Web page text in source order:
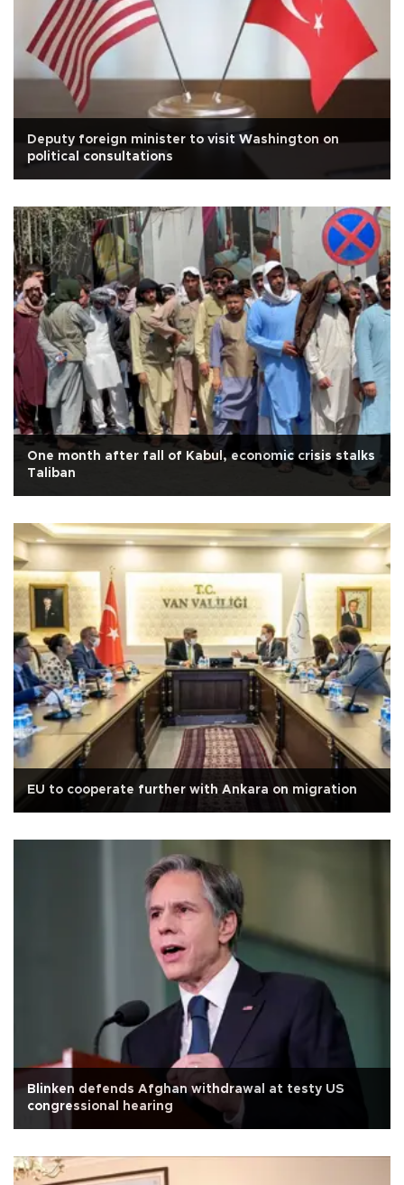
Deputy foreign minister to visit Washington on
political consultations
One month after fall of Kabul, economic crisis stalks
Taliban
EU to cooperate further with Ankara on migration
Blinken defends Afghan withdrawal at testy US
congressional hearing